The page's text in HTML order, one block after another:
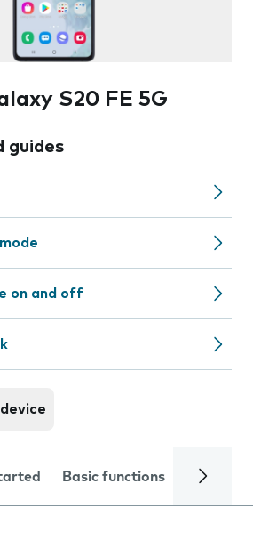
S20 FE 5G
guides
on and off
Basic functions Calls